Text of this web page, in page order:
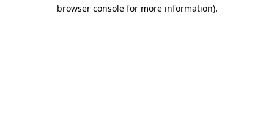
browser console for more information).